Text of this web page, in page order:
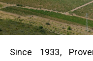
Since 1933,